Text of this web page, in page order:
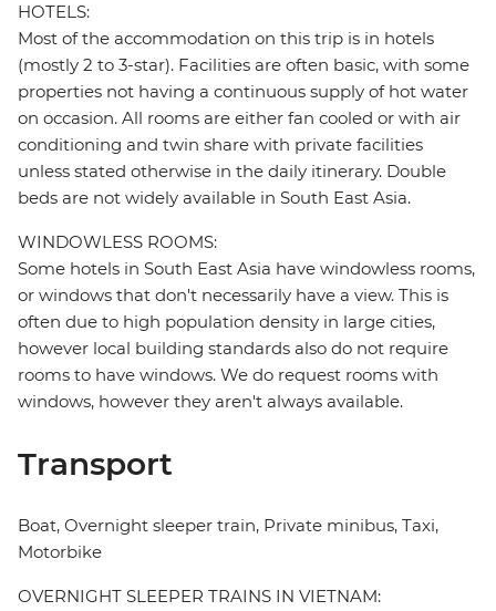
HOTELS:
Most of the accommodation on this trip is in hotels
(mostly 2 to 3-star). Facilities are often basic, with some
properties not having a continuous supply of hot water
on occasion. All rooms are either fan cooled or with air
conditioning and twin share with private facilities
unless stated otherwise in the daily itinerary. Double
beds are not widely available in South East Asia.
WINDOWLESS ROOMS:
Some hotels in South East Asia have windowless rooms,
or windows that don't necessarily have a view. This is
often due to high population density in large cities,
however local building standards also do not require
rooms to have windows. We do request rooms with
windows, however they aren't always available.
Transport
Boat, Overnight sleeper train, Private minibus, Taxi,
Motorbike
OVERNIGHT SLEEPER TRAINS IN VIETNAM: